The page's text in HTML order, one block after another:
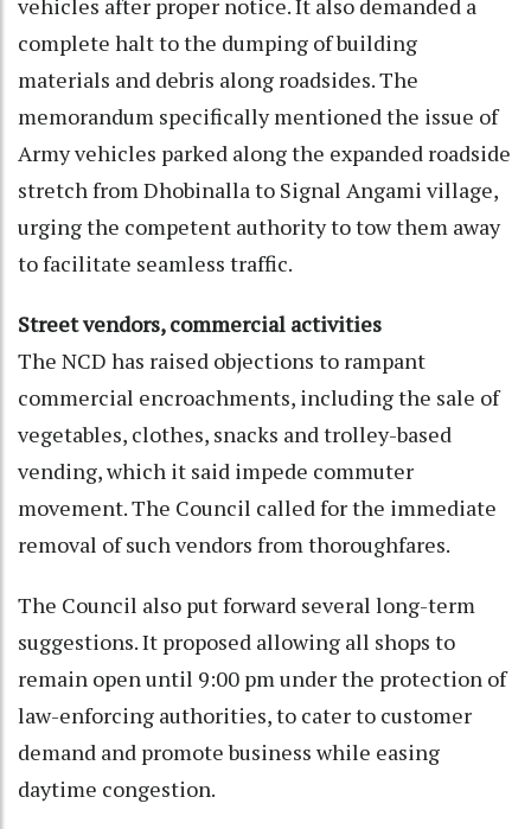
vehicles after proper notice. It also demanded a
complete halt to the dumping of building
materials and debris along roadsides. The
memorandum specifically mentioned the issue of
Army vehicles parked along the expanded roadside
stretch from Dhobinalla to Signal Angami village,
urging the competent authority to tow them away
to facilitate seamless traffic.
Street vendors, commercial activities
The NCD has raised objections to rampant
commercial encroachments, including the sale of
vegetables, clothes, snacks and trolley-based
vending, which it said impede commuter
movement. The Council called for the immediate
removal of such vendors from thoroughfares.
The Council also put forward several long-term
suggestions. It proposed allowing all shops to
remain open until 9:00 pm under the protection of
law-enforcing authorities, to cater to customer
demand and promote business while easing
daytime congestion.